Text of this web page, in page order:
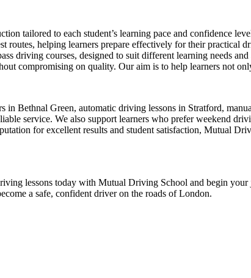
tailored to each student’s learning pace and confidence
routes, helping learners prepare effectively for their practical
driving courses, designed to suit different learning needs
compromising on quality. Our aim is to help learners not
in Bethnal Green, automatic driving lessons in Stratford,
service. We also support learners who prefer weekend
for excellent results and student satisfaction, Mutual
lessons today with Mutual Driving School and begin
a safe, confident driver on the roads of London.